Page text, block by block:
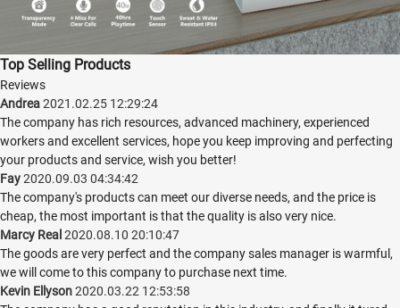
Top Selling Products
Reviews
Andrea2021.02.25 12:29:24
The company has rich resources, advanced machinery, experienced
workers and excellent services, hope you keep improving and perfecting
your products and service, wish you better!
Fay2020.09.03 04:34:42
The company's products can meet our diverse needs, and the price is
cheap, the most important is that the quality is also very nice.
Marcy Real 2020.08.10 20:10:47
The goods are very perfect and the company sales manager is warmful,
we will come to this company to purchase next time.
Kevin Ellyson2020.03.22 12:53:58